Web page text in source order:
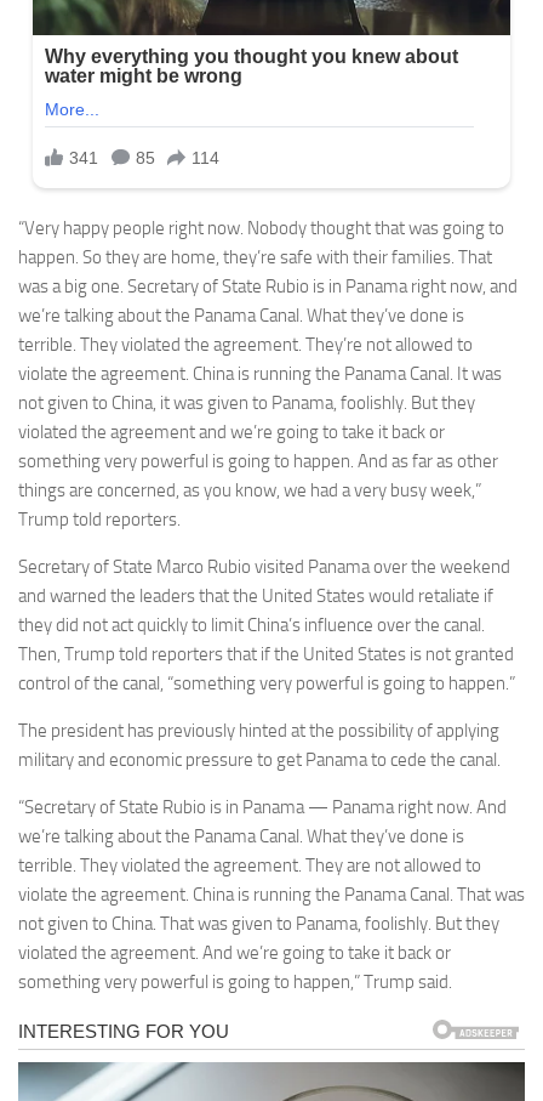
“Very happy people right now. Nobody thought that was going to
happen. So they are home, they’re safe with their families. That
was a big one. Secretary of State Rubio is in Panama right now, and
we’re talking about the Panama Canal. What they’ve done is
terrible. They violated the agreement. They’re not allowed to
violate the agreement. China is running the Panama Canal. It was
not given to China, it was given to Panama, foolishly. But they
violated the agreement and we’re going to take it back or
something very powerful is going to happen. And as far as other
things are concerned, as you know, we had a very busy week,”
Trump told reporters.
Secretary of State Marco Rubio visited Panama over the weekend
and warned the leaders that the United States would retaliate if
they did not act quickly to limit China’s influence over the canal.
Then, Trump told reporters that if the United States is not granted
control of the canal, “something very powerful is going to happen.”
The president has previously hinted at the possibility of applying
military and economic pressure to get Panama to cede the canal.
“Secretary of State Rubio is in Panama — Panama right now. And
we’re talking about the Panama Canal. What they’ve done is
terrible. They violated the agreement. They are not allowed to
violate the agreement. China is running the Panama Canal. That was
not given to China. That was given to Panama, foolishly. But they
violated the agreement. And we’re going to take it back or
something very powerful is going to happen,” Trump said.